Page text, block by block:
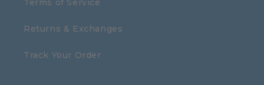
Terms of Service
Returns & Exchanges
Track Your Order